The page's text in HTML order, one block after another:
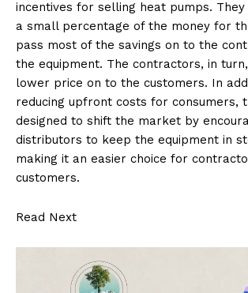
incentives for selling heat pumps.
a small percentage of the money for
pass most of the savings on to the
the equipment. The contractors, in
lower price on to the customers. In
reducing upfront costs for consumers,
designed to shift the market by
distributors to keep the equipment in
making it an easier choice for
customers.
Read Next